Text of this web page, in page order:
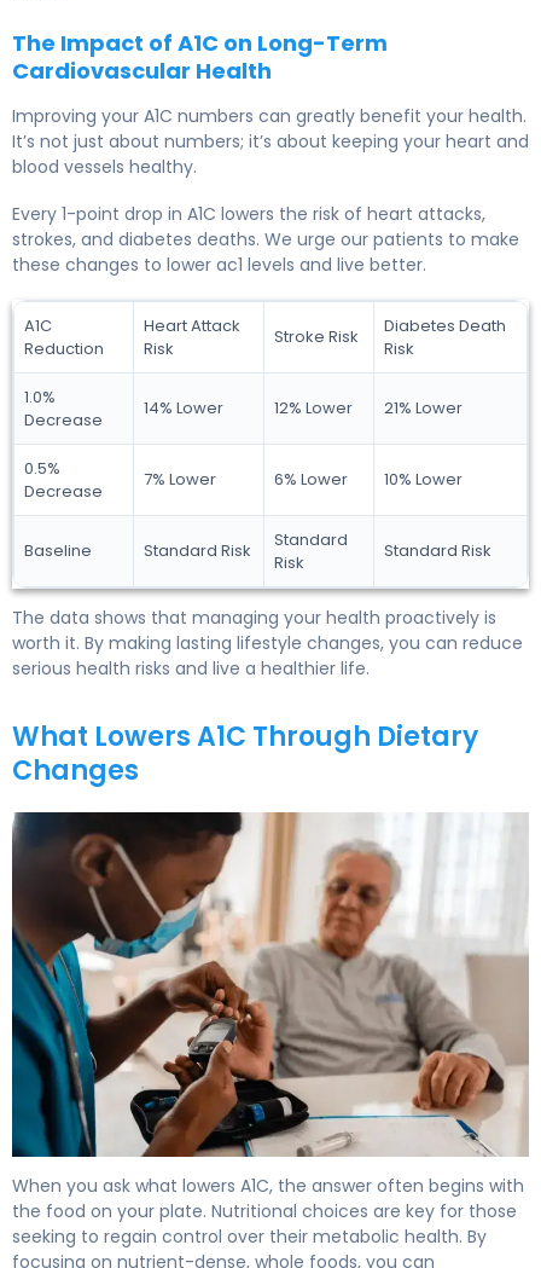
The Impact of A1C on Long-Term
Cardiovascular Health
Improving your A1C numbers can greatly benefit your health.
It’s not just about numbers; it’s about keeping your heart and
blood vessels healthy.
Every 1-point drop in A1C lowers the risk of heart attacks,
strokes, and diabetes deaths. We urge our patients to make
these changes to lower ac1 levels and live better.
A1C
Reduction
Heart Attack
Risk
Stroke Risk
Diabetes Death
Risk
1.0%
Decrease
14% Lower 12% Lower 21% Lower
0.5%
Decrease
7% Lower 6% Lower 10% Lower
Baseline Standard Risk
Standard
Risk
Standard Risk
The data shows that managing your health proactively is
worth it. By making lasting lifestyle changes, you can reduce
serious health risks and live a healthier life.
What Lowers A1C Through Dietary
Changes
When you ask what lowers A1C, the answer often begins with
the food on your plate. Nutritional choices are key for those
seeking to regain control over their metabolic health. By
focusing on nutrient-dense, whole foods, you can